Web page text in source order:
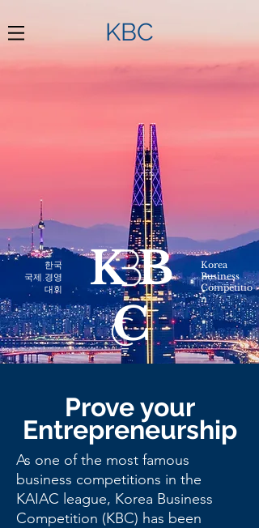
KBC
한국
​국제 경영
대회
KB
C
2013
Korea
Business
Competitio
n
Prove your
Entrepreneurship
As one of the most famous
business competitions in the
KAIAC league, Korea Business
Competition (KBC) has been